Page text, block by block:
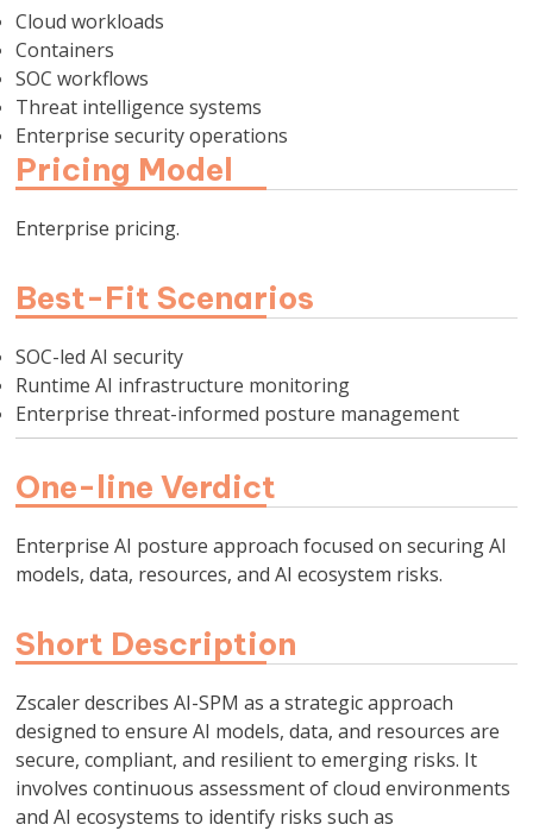
Cloud workloads
Containers
SOC workflows
Threat intelligence systems
Enterprise security operations
Pricing Model
Enterprise pricing.
Best-Fit Scenarios
SOC-led AI security
Runtime AI infrastructure monitoring
Enterprise threat-informed posture management
One-line Verdict
Enterprise AI posture approach focused on securing AI
models, data, resources, and AI ecosystem risks.
Short Description
Zscaler describes AI-SPM as a strategic approach
designed to ensure AI models, data, and resources are
secure, compliant, and resilient to emerging risks. It
involves continuous assessment of cloud environments
and AI ecosystems to identify risks such as